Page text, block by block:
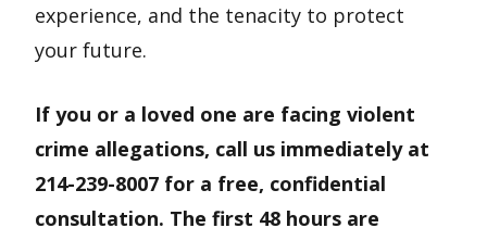
experience, and the tenacity to protect
your future.
If you or a loved one are facing violent
crime allegations, call us immediately at
214-239-8007 for a free, confidential
consultation. The first 48 hours are